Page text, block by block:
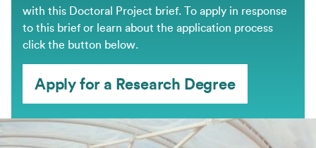
with this Doctoral Project brief. ​To apply in response
to this brief or learn about the application process
click the button below.
Apply for a Research Degree